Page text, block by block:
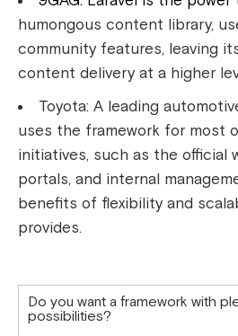
humongous content library,
community features, leaving
content delivery at a higher
Toyota: A leading
uses the framework for most
initiatives, such as the official
portals, and internal
benefits of flexibility and
provides.
Do you want a framework with
possibilities?